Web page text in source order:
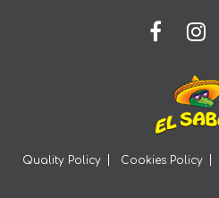
Quality Policy Cookies Policy